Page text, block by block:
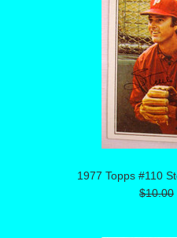
1977 Topps #110
$10.00